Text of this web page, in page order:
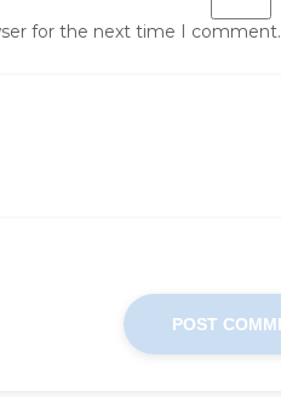
for the next time I comment.